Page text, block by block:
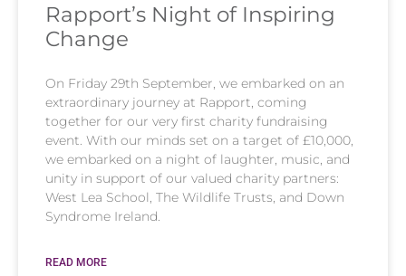
Rapport’s Night of Inspiring
Change​
On Friday 29th September, we embarked on an
extraordinary journey at Rapport, coming
together for our very first charity fundraising
event. With our minds set on a target of £10,000,
we embarked on a night of laughter, music, and
unity in support of our valued charity partners:
West Lea School, The Wildlife Trusts, and Down
Syndrome Ireland.
READ MORE